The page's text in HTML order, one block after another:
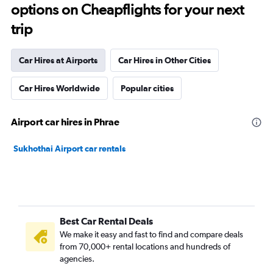
options on Cheapflights for your next
trip
Car Hires at Airports Car Hires in Other Cities
Car Hires Worldwide Popular cities
Airport car hires in Phrae
Sukhothai Airport car rentals
Best Car Rental Deals
We make it easy and fast to find and compare deals
from 70,000+ rental locations and hundreds of
agencies.